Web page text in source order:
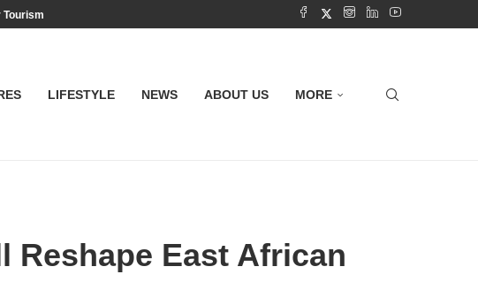
Tourism
LIFESTYLE NEWS ABOUT US MORE
Reshape East African